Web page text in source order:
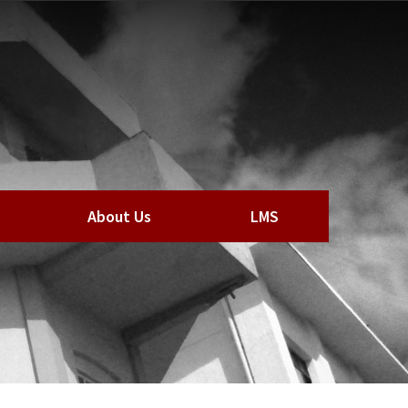
About Us LMS